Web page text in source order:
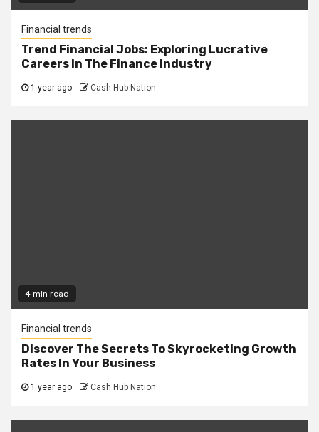
Financial trends
Trend Financial Jobs: Exploring Lucrative
Careers In The Finance Industry
1 year ago Cash Hub Nation
4 min read
Financial trends
Discover The Secrets To Skyrocketing Growth
Rates In Your Business
1 year ago Cash Hub Nation